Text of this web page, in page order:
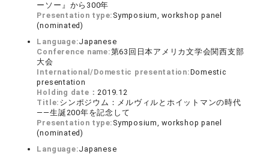
ーソー』から300年
Presentation type: Symposium, workshop panel
(nominated)
Language:Japanese
Conference name:第63回日本アメリカ文学会関西支部
大会
International/Domestic presentation:Domestic
presentation
Holding date：2019.12
Title: シンポジウム：メルヴィルとホイットマンの時代
――生誕200年を記念して
Presentation type: Symposium, workshop panel
(nominated)
Language:Japanese